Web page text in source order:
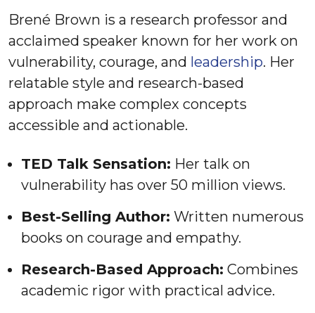
Brené Brown is a research professor and
acclaimed speaker known for her work on
vulnerability, courage, and leadership. Her
relatable style and research-based
approach make complex concepts
accessible and actionable.
TED Talk Sensation: Her talk on
vulnerability has over 50 million views.
Best-Selling Author: Written numerous
books on courage and empathy.
Research-Based Approach: Combines
academic rigor with practical advice.